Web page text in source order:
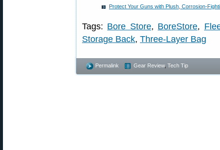
Protect Your Guns with Plush, Corrosion-
Tags: Bore Store, BoreStore,
Storage Back, Three-Layer Bag
Permalink Gear Review, Tech Tip